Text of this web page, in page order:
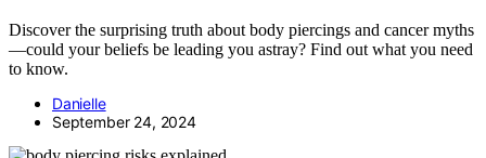
Discover the surprising truth about body piercings and cancer myths
—could your beliefs be leading you astray? Find out what you need
to know.
Danielle
September 24, 2024